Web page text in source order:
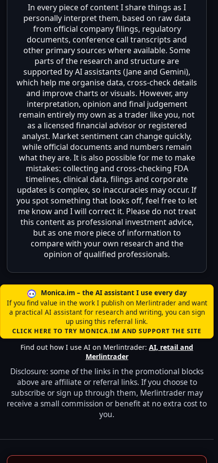
In every piece of content I share things as I
personally interpret them, based on raw data
from official company filings, regulatory
documents, conference call transcripts and
other primary sources where available. Some
parts of the research and structure are
supported by AI assistants (Jane and Gemini),
which help me organise data, cross-check details
and improve charts or visuals. However, any
interpretation, opinion and final judgement
remain entirely my own as a trader like you, not
as a licensed financial advisor or registered
analyst. Market sentiment can change quickly,
while official documents and numbers remain
what they are. It is also possible for me to make
mistakes: collecting and cross-checking FDA
timelines, clinical data, filings and corporate
updates is complex, so inaccuracies may occur. If
you spot something that looks off, feel free to let
me know and I will correct it. Please do not treat
this content as professional investment advice,
but as one more piece of information to
compare with your own research and the
opinion of qualified professionals.
Monica.im – the AI assistant I use every day
If you find value in the work I publish on Merlintrader and want
a practical AI assistant for research and writing, you can sign
up using this referral link.
CLICK HERE TO TRY MONICA.IM AND SUPPORT THE SITE
Find out how I use AI on Merlintrader:AI, retail and
Merlintrader
Disclosure: some of the links in the promotional blocks
above are affiliate or referral links. If you choose to
subscribe or sign up through them, Merlintrader may
receive a small commission or benefit at no extra cost to
you.